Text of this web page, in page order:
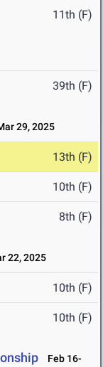
11th (F)
39th (F)
29, 2025
13th (F)
10th (F)
8th (F)
22, 2025
10th (F)
10th (F)
Feb 16-